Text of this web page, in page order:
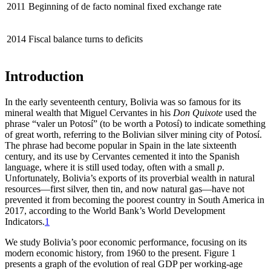
2011 Beginning of de facto nominal fixed exchange rate
2014 Fiscal balance turns to deficits
Introduction
In the early seventeenth century, Bolivia was so famous for its
mineral wealth that Miguel Cervantes in his Don Quixote used the
phrase “valer un Potosí” (to be worth a Potosí) to indicate something
of great worth, referring to the Bolivian silver mining city of Potosí.
The phrase had become popular in Spain in the late sixteenth
century, and its use by Cervantes cemented it into the Spanish
language, where it is still used today, often with a small p.
Unfortunately, Bolivia’s exports of its proverbial wealth in natural
resources—first silver, then tin, and now natural gas—have not
prevented it from becoming the poorest country in South America in
2017, according to the World Bank’s World Development
Indicators.1
We study Bolivia’s poor economic performance, focusing on its
modern economic history, from 1960 to the present. Figure 1
presents a graph of the evolution of real GDPper working-age